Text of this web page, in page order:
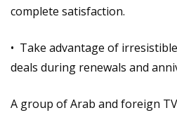
complete satisfaction.
• Take advantage of
deals during renewals and
A group of Arab and foreign